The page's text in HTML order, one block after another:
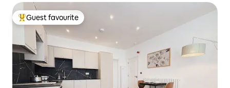
Top guest favourite
Guest favourite